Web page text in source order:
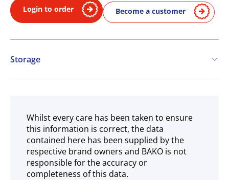
Login to order Become a customer
Storage
Ambient
Whilst every care has been taken to ensure
this information is correct, the data
contained here has been supplied by the
respective brand owners and BAKO is not
responsible for the accuracy or
completeness of this data.